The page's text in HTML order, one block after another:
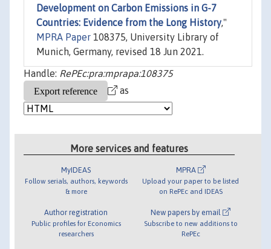
Development on Carbon Emissions in G-7
Countries: Evidence from the Long History,"
MPRA Paper 108375, University Library of
Munich, Germany, revised 18 Jun 2021.
Handle: RePEc:pra:mprapa:108375
as
More services and features
MyIDEAS
Follow serials, authors, keywords
& more
Author registration
Public profiles for Economics
researchers
MPRA
Upload your paper to be listed
on RePEc and IDEAS
New papers by email
Subscribe to new additions to
RePEc